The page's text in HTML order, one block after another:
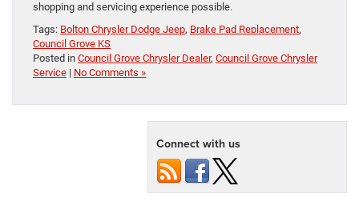
shopping and servicing experience possible.
Tags: Bolton Chrysler Dodge Jeep, Brake Pad Replacement,
Council Grove KS
Posted in Council Grove Chrysler Dealer, Council Grove Chrysler
Service | No Comments »
Connect with us